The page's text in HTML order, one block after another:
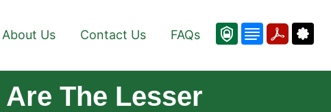
About Us Contact Us FAQs
The Lesser